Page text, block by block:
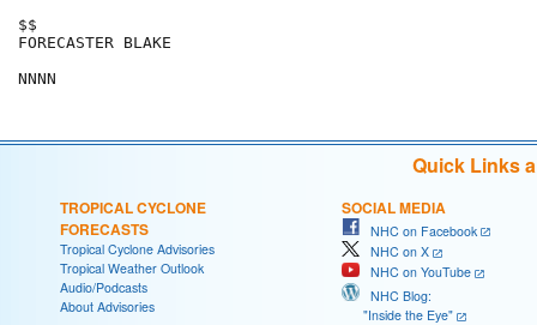
$$
FORECASTER BLAKE
Quick Links
TROPICAL CYCLONE
FORECASTS
Tropical Cyclone Advisories
Tropical Weather Outlook
Audio/Podcasts
About Advisories
SOCIAL MEDIA
NHC on Facebook
NHC on X
NHC on YouTube
NHC Blog:
"Inside the Eye"